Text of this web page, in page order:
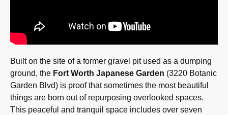
Built on the site of a former gravel pit used as a dumping
ground, the Fort Worth Japanese Garden (3220 Botanic
Garden Blvd) is proof that sometimes the most beautiful
things are born out of repurposing overlooked spaces.
This peaceful and tranquil space includes over seven